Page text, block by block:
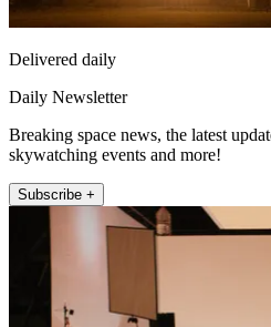
Delivered daily
Daily Newsletter
Breaking space news, the latest
skywatching events and more!
Subscribe +